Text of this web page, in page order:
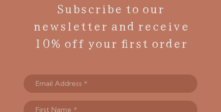
Subscribe to our
newsletter and receive
10% off your first order